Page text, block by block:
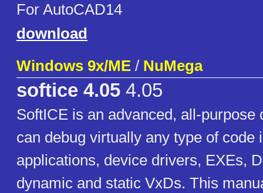
For AutoCAD14
download
Windows 9x/ME / NuMega
softice 4.05 4.05
SoftICE is an advanced, all-purpose
can debug virtually any type of code
applications, device drivers, EXEs,
dynamic and static VxDs. This